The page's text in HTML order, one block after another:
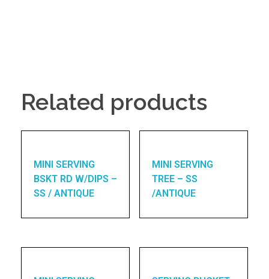
Related products
MINI SERVING
BSKT RD W/DIPS –
SS / ANTIQUE
MINI SERVING
TREE – SS
/ANTIQUE